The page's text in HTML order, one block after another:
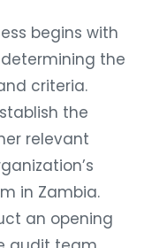
begins with
the
criteria.
the
relevant
in Zambia.
an opening